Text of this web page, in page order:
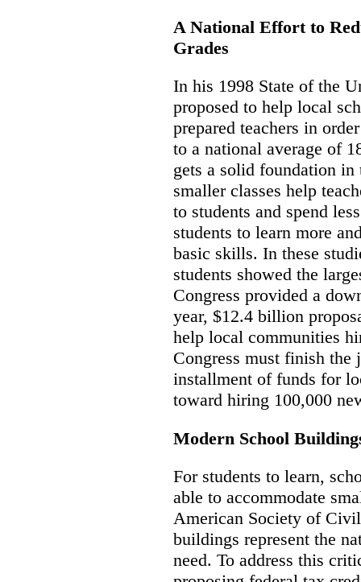
A National Effort to
Grades
In his 1998 State of the
proposed to help local
prepared teachers in
to a national average of
gets a solid foundation in
smaller classes help
to students and spend
students to learn more
basic skills. In these
students showed the
Congress provided a
year, $12.4 billion
help local communities
Congress must finish
installment of funds for
toward hiring 100,000
Modern School
For students to learn,
able to accommodate
American Society of
buildings represent the
need. To address this